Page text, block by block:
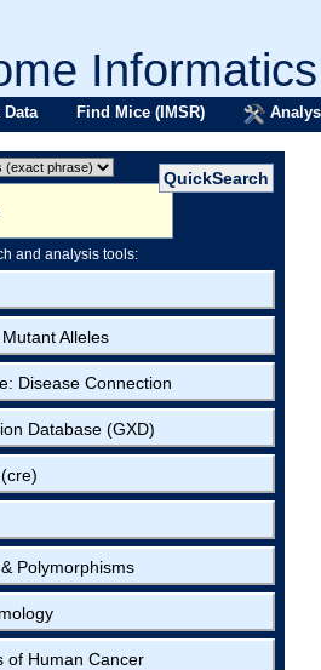
Informatics
Find Mice (IMSR)
and analysis tools:
Alleles
Disease Connection
Database (GXD)
Polymorphisms
of Human Cancer